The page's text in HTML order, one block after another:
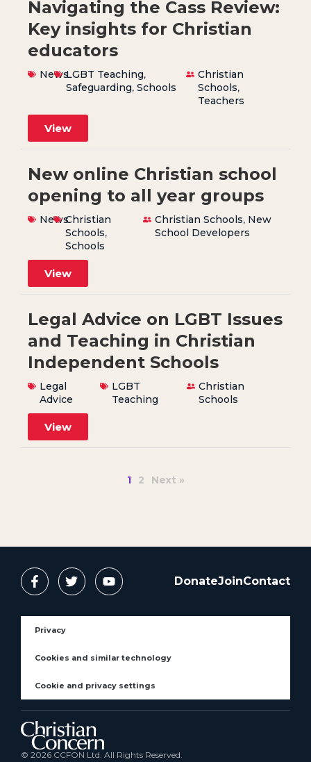
Navigating the Cass Review:
Key insights for Christian
educators
NewsLGBT Teaching,
Safeguarding, Schools
Christian
Schools,
Teachers
View
New online Christian school
opening to all year groups
NewsChristian
Schools,
Schools
Christian Schools, New
School Developers
View
Legal Advice on LGBT Issues
and Teaching in Christian
Independent Schools
Legal
Advice
LGBT
Teaching
Christian
Schools
View
1 2 Next »
DonateJoinContact
Privacy
Cookies and similar technology
Cookie and privacy settings
© 2026 CCFON Ltd. All Rights Reserved.